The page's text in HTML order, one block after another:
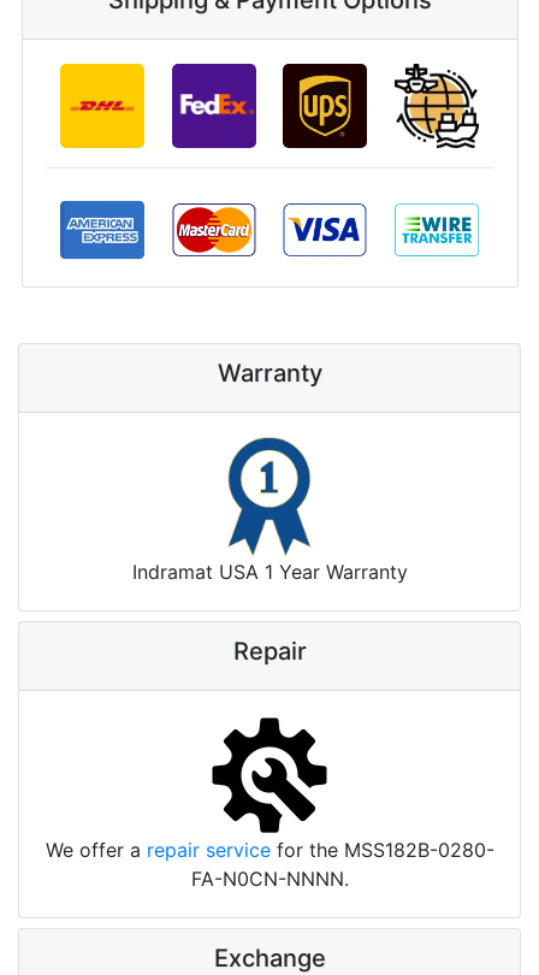
Warranty
Indramat USA 1 Year Warranty
Repair
We offer a repair servicefor the MSS182B-0280-
FA-N0CN-NNNN.
Exchange